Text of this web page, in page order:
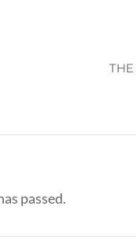
THE
passed.